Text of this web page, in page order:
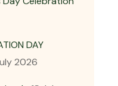
DAY
2026